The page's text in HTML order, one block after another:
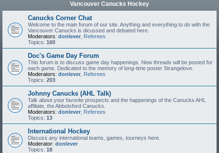
Vancouver Canucks Hockey
Canucks Corner Chat
Welcome to the main forum of our site. Anything and everything to do with the
Vancouver Canucks is dicussed and debated here.
Moderators: donlever Referees
Topics: 160
Doc's Game Day Forum
This forum is to discuss game day happenings. New threads will be posted for
each game. Dedicated to the memory of long-time poster Strangelove.
Moderators: donlever Referees
Topics: 203
Johnny Canucks (AHL Talk)
Talk about your favorite prospects and the happenings of the Canucks AHL
affiliate, the Abbotsford Canucks.
Moderators: donlever Referees
Topics: 13
International Hockey
Discuss any international teams, games, tourneys here.
Moderator: donlever
Topics: 18